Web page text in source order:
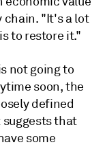
chain. "It's a lot
to restore it."
not going to
soon, the
defined
suggests that
some